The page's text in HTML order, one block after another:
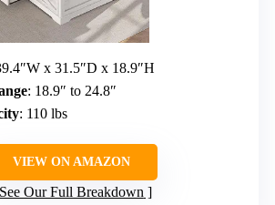
x 31.5″D x 18.9″H
: 18.9″ to 24.8″
: 110 lbs
VIEW ON AMAZON
See Our Full Breakdown